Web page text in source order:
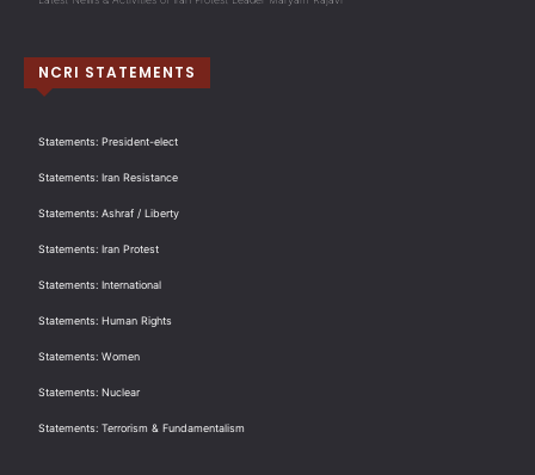
NCRI STATEMENTS
Statements: President-elect
Statements: Iran Resistance
Statements: Ashraf / Liberty
Statements: Iran Protest
Statements: International
Statements: Human Rights
Statements: Women
Statements: Nuclear
Statements: Terrorism & Fundamentalism